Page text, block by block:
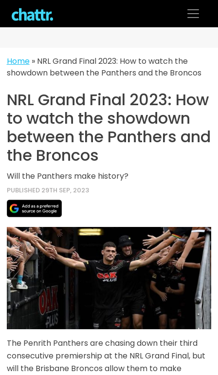
content
Home» NRL Grand Final 2023: How to watch the
showdown between the Panthers and the Broncos
NRL Grand Final 2023: How
to watch the showdown
between the Panthers and
the Broncos
Will the Panthers make history?
PUBLISHED 29TH SEP, 2023
The Penrith Panthers are chasing down their third
consecutive premiership at the NRL Grand Final, but
will the Brisbane Broncos allow them to make